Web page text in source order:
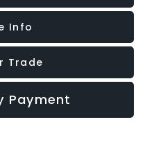
Info
Trade
Payment